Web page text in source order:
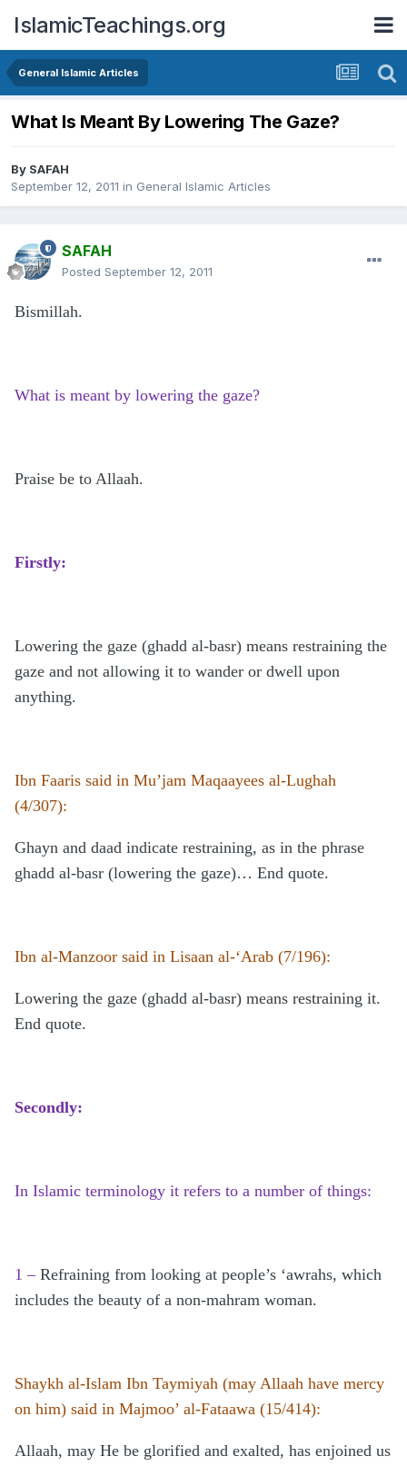
IslamicTeachings.org
General Islamic Articles
What Is Meant By Lowering The Gaze?
By SAFAH
September 12, 2011 in General Islamic Articles
SAFAH
Posted September 12, 2011
Bismillah.
What is meant by lowering the gaze?
Praise be to Allaah.
Firstly:
Lowering the gaze (ghadd al-basr) means restraining the
gaze and not allowing it to wander or dwell upon
anything.
Ibn Faaris said in Mu’jam Maqaayees al-Lughah
(4/307):
Ghayn and daad indicate restraining, as in the phrase
ghadd al-basr (lowering the gaze)… End quote.
Ibn al-Manzoor said in Lisaan al-‘Arab (7/196):
Lowering the gaze (ghadd al-basr) means restraining it.
End quote.
Secondly:
In Islamic terminology it refers to a number of things:
1 – Refraining from looking at people’s ‘awrahs, which
includes the beauty of a non-mahram woman.
Shaykh al-Islam Ibn Taymiyah (may Allaah have mercy
on him) said in Majmoo’ al-Fataawa (15/414):
Allaah, may He be glorified and exalted, has enjoined us